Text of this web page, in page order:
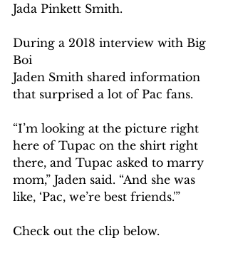
Jada Pinkett Smith.
During a 2018 interview with Big
Boi
Jaden Smith shared information
that surprised a lot of Pac fans.
“I’m looking at the picture right
here of Tupac on the shirt right
there, and Tupac asked to marry
mom,” Jaden said. “And she was
like, ‘Pac, we’re best friends.'”
Check out the clip below.